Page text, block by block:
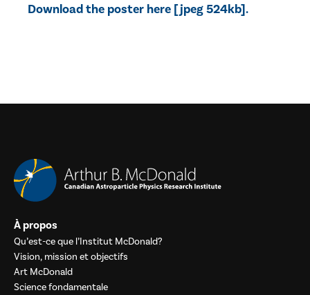
Download the poster here [jpeg 524kb].
À propos
Qu’est-ce que l’Institut McDonald?
Vision, mission et objectifs
Art McDonald
Science fondamentale